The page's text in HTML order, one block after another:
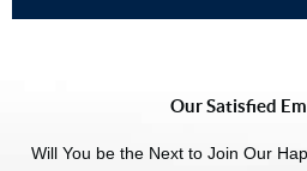
Our Satisfied
Will You be the Next to Join Our